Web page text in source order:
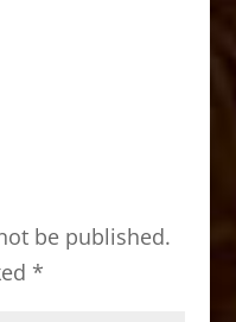
be published.
*